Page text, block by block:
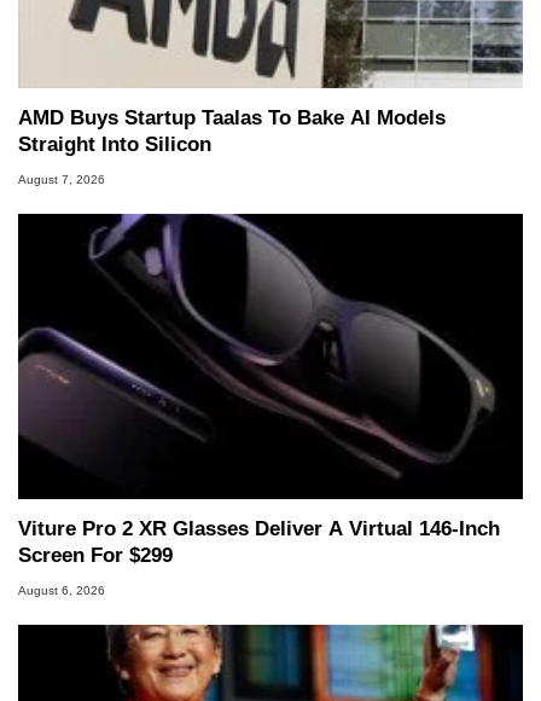
AMD Buys Startup Taalas To Bake AI Models
Straight Into Silicon
August 7, 2026
Viture Pro 2 XR Glasses Deliver A Virtual 146-Inch
Screen For $299
August 6, 2026